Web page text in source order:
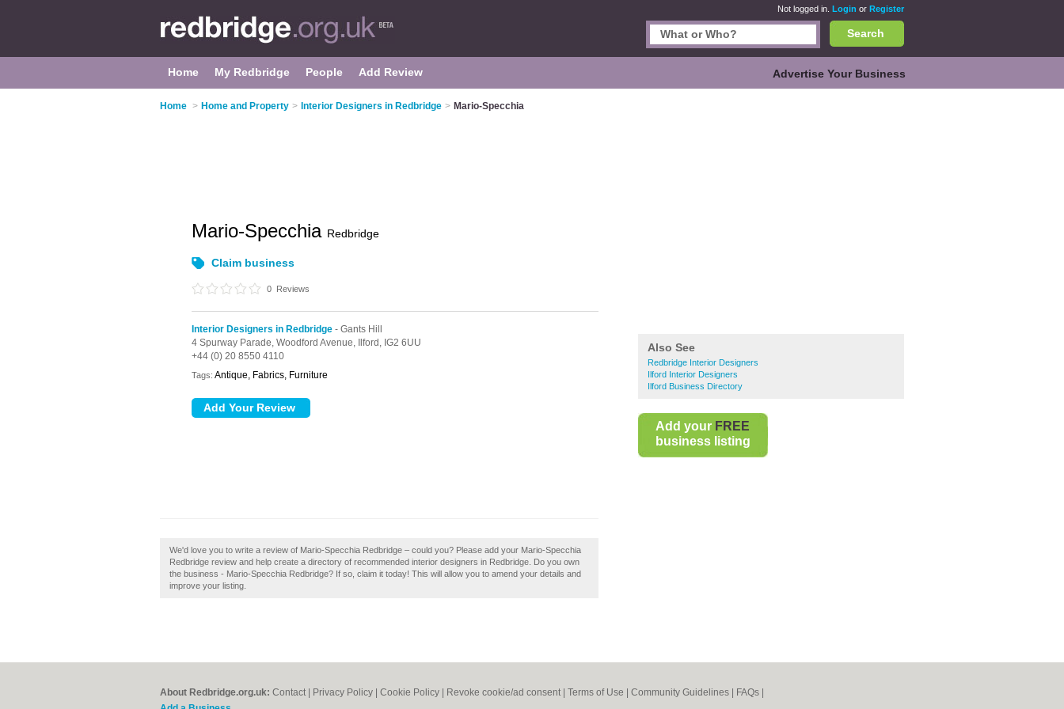
Not logged in. Login or Register
Search
Home My Redbridge People Add Review Advertise Your Business
Home > Home and Property > Interior Designers in Redbridge > Mario-Specchia
Also See
Redbridge Interior Designers
Ilford Interior Designers
Ilford Business Directory
Add your FREE
business listing
Mario-Specchia Redbridge
Claim business
0 Reviews
Interior Designers in Redbridge - Gants Hill
4 Spurway Parade, Woodford Avenue, Ilford, IG2 6UU
+44 (0) 20 8550 4110
Tags: Antique, Fabrics, Furniture
We'd love you to write a review of Mario-Specchia Redbridge – could you? Please add your Mario-Specchia
Redbridge review and help create a directory of recommended interior designers in Redbridge. Do you own
the business - Mario-Specchia Redbridge? If so, claim it today! This will allow you to amend your details and
improve your listing.
About Redbridge.org.uk: Contact Privacy Policy Cookie Policy Revoke cookie/ad consent | Terms of Use Community Guidelines FAQs